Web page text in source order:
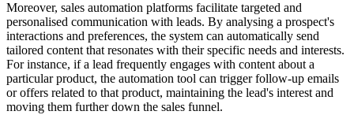
Moreover, sales automation platforms facilitate targeted and
personalised communication with leads. By analysing a prospect's
interactions and preferences, the system can automatically send
tailored content that resonates with their specific needs and interests.
For instance, if a lead frequently engages with content about a
particular product, the automation tool can trigger follow-up emails
or offers related to that product, maintaining the lead's interest and
moving them further down the sales funnel.